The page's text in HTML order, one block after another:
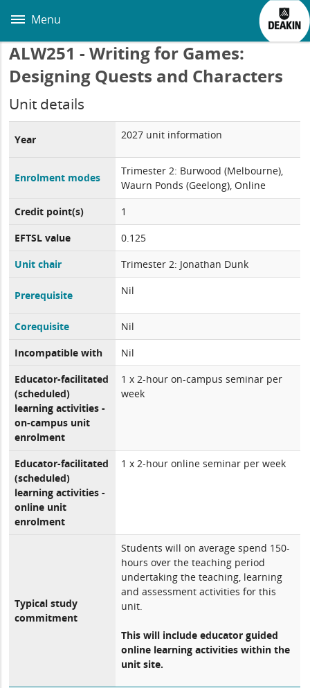
main
Menu
ALW251 - Writing for Games:
Designing Quests and Characters
Unit details
Year 2027 unit information
Enrolment modes
Trimester 2: Burwood (Melbourne),
Waurn Ponds (Geelong), Online
Credit point(s)
1
EFTSL value
0.125
Unit chair
Trimester 2: Jonathan Dunk
Prerequisite Nil
Corequisite
Nil
Incompatible with
Nil
Educator-facilitated
(scheduled)
learning activities -
on-campus unit
enrolment
1 x 2-hour on-campus seminar per
week
Educator-facilitated
(scheduled)
learning activities -
online unit
enrolment
1 x 2-hour online seminar per week
Typical study
commitment
Students will on average spend 150-
hours over the teaching period
undertaking the teaching, learning
and assessment activities for this
unit.
This will include educator guided
online learning activities within the
unit site.